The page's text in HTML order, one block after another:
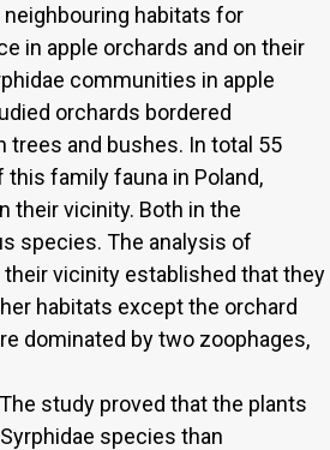
habitats for
in apple orchards and on their
communities in apple
orchards bordered
trees and bushes. In total 55
family fauna in Poland,
their vicinity. Both in the
species. The analysis of
vicinity established that they
habitats except the orchard
dominated by two zoophages,
The study proved that the plants
species than